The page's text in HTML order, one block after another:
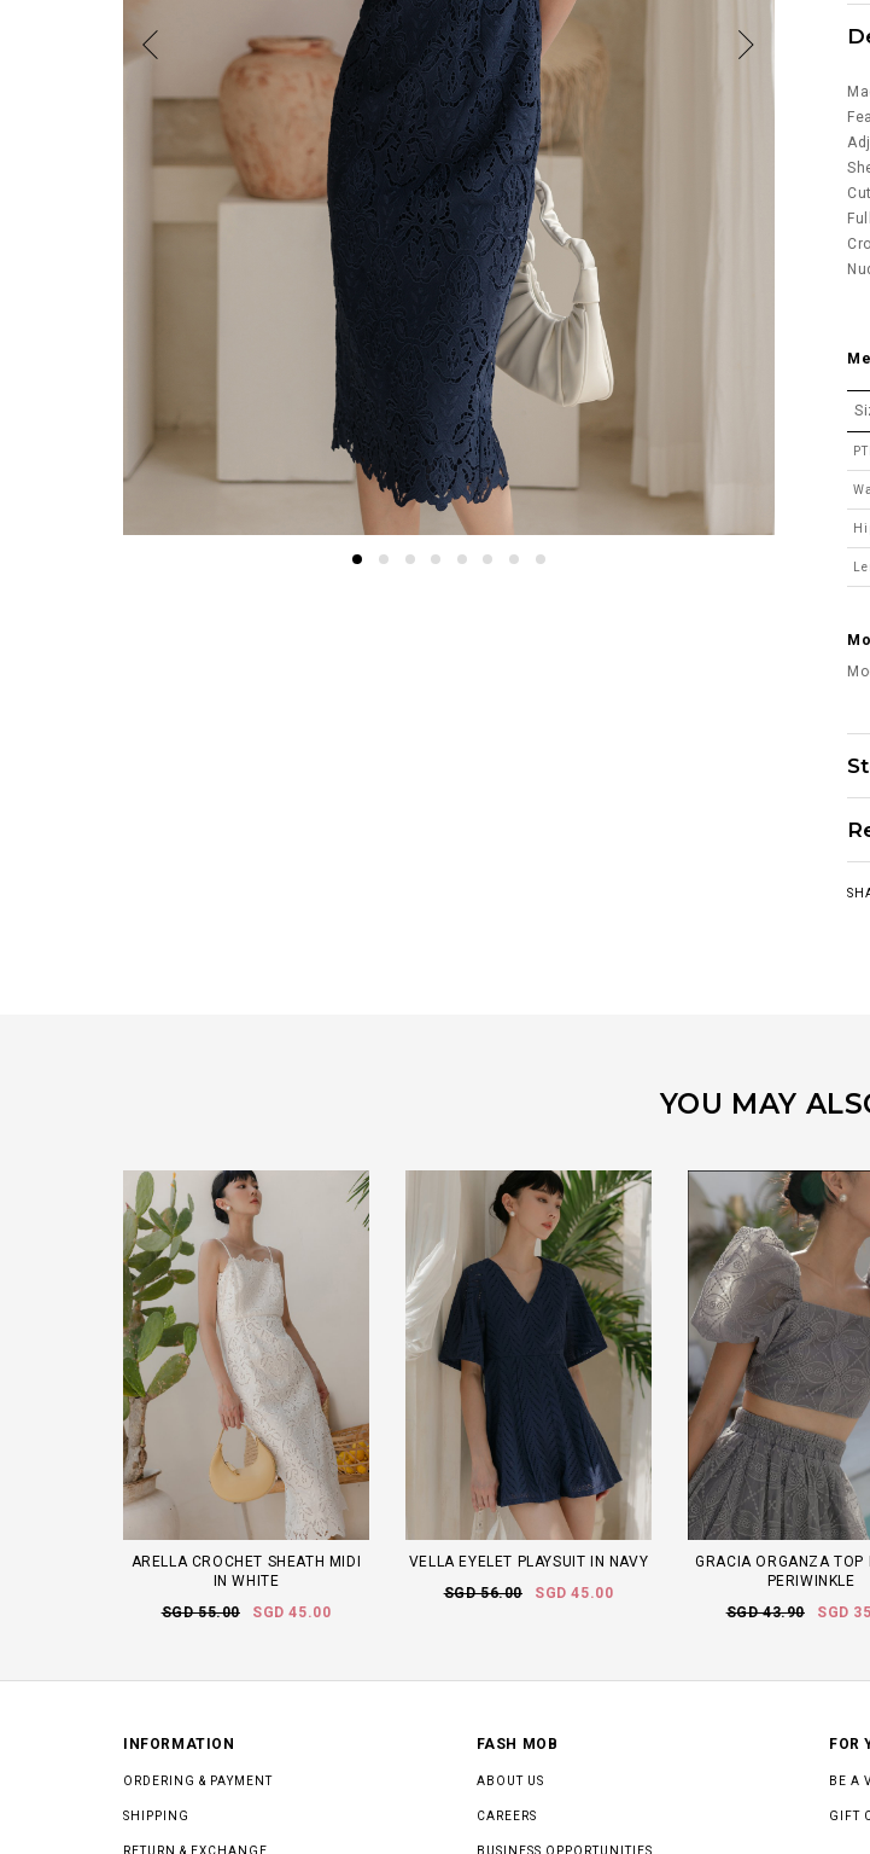
YOU MAY
ARELLA CROCHET SHEATH MIDI
IN WHITE
SGD 55.00
SGD 45.00
VELLA EYELET PLAYSUIT IN NAVY
SGD 56.00
SGD 45.00
GRACIA ORGANZA TOP
PERIWINKLE
SGD 43.90
SGD
INFORMATION
ORDERING & PAYMENT
SHIPPING
RETURN & EXCHANGE
FASH MOB
ABOUT US
CAREERS
BUSINESS OPPORTUNITIES
FOR
BE A
GIFT